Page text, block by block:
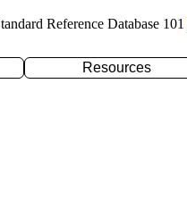
Reference Database 101
Resources